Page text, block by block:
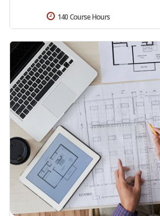
140 Course Hours